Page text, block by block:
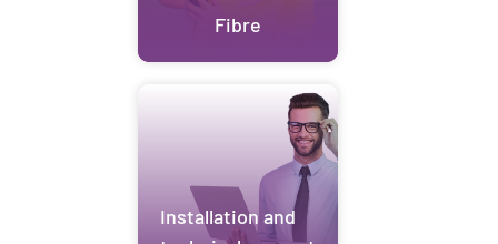
Fibre
Installation and